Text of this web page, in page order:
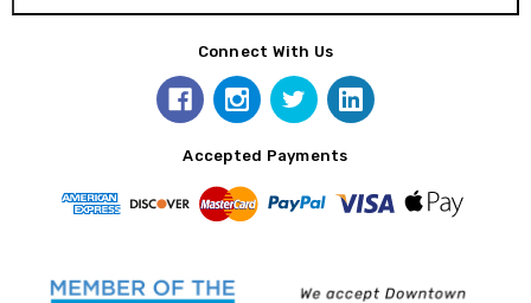
Connect With Us
Accepted Payments